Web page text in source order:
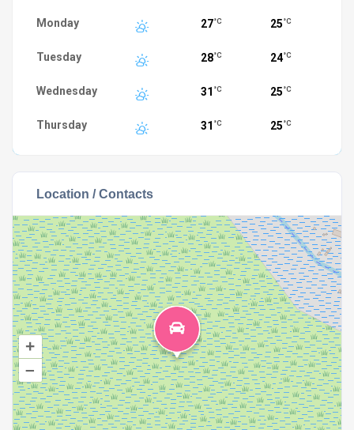
Monday 27°C 25 °C
Tuesday 28°C 24°C
Wednesday 31 °C 25 °C
Thursday 31 °C 25 °C
Location / Contacts
+
–